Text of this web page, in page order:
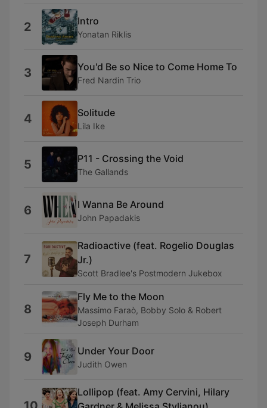
2 Intro
Yonatan Riklis
3 You'd Be so Nice to Come Home To
Fred Nardin Trio
4 Solitude
Lila Ike
5 P11 - Crossing the Void
The Gallands
6 I Wanna Be Around
John Papadakis
7
Radioactive (feat. Rogelio Douglas
Jr.)
Scott Bradlee's Postmodern Jukebox
8
Fly Me to the Moon
Massimo Faraò, Bobby Solo & Robert
Joseph Durham
9 Under Your Door
Judith Owen
Lollipop (feat. Amy Cervini, Hilary